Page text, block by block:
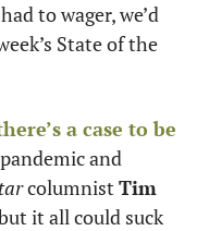
to wager, we’d
State of the
a case to be
and
columnist Tim
. Sure, everything sucks, but it all could suck